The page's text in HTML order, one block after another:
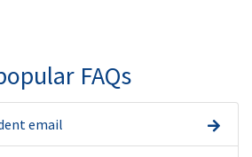
FAQs
email